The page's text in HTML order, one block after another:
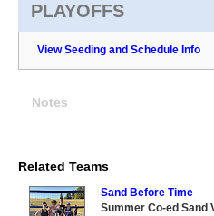
PLAYOFFS
View Seeding and Schedule Info
Notes
Related Teams
Sand Before Time
Summer Co-ed Sand